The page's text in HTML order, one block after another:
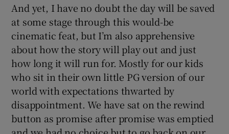
And yet, I have no doubt the day will be saved
at some stage through this would-be
cinematic feat, but I’m also apprehensive
about how the story will play out and just
how long it will run for. Mostly for our kids
who sit in their own little PG version of our
world with expectations thwarted by
disappointment. We have sat on the rewind
button as promise after promise was emptied